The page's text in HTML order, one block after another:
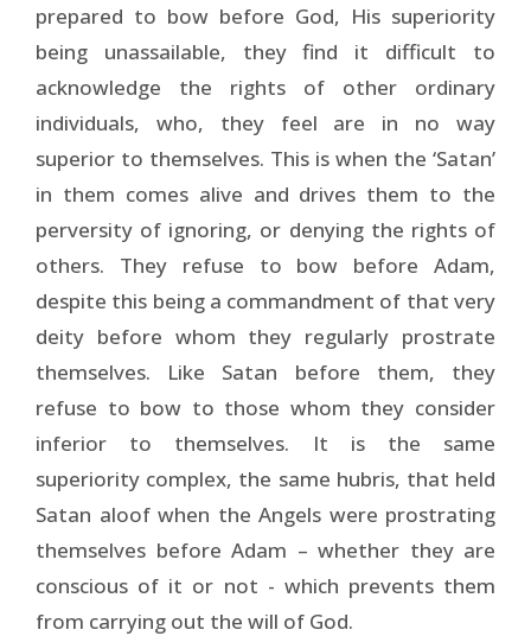
prepared to bow before God, His superiority
being unassailable, they find it difficult to
acknowledge the rights of other ordinary
individuals, who, they feel are in no way
superior to themselves. This is when the ‘Satan’
in them comes alive and drives them to the
perversity of ignoring, or denying the rights of
others. They refuse to bow before Adam,
despite this being a commandment of that very
deity before whom they regularly prostrate
themselves. Like Satan before them, they
refuse to bow to those whom they consider
inferior to themselves. It is the same
superiority complex, the same hubris, that held
Satan aloof when the Angels were prostrating
themselves before Adam – whether they are
conscious of it or not - which prevents them
from carrying out the will of God.